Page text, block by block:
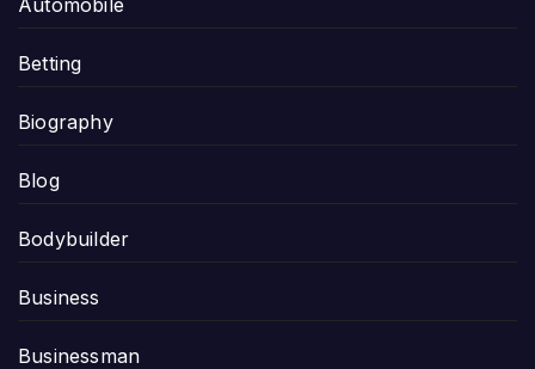
Betting
Biography
Blog
Bodybuilder
Business
Businessman